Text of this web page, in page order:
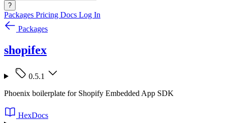
?
Packages Pricing Docs Log In
Packages
shopifex
0.5.1
Phoenix boilerplate for Shopify Embedded App SDK
HexDocs